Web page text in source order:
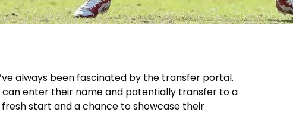
always been fascinated by the transfer portal.
can enter their name and potentially transfer to a
start and a chance to showcase their